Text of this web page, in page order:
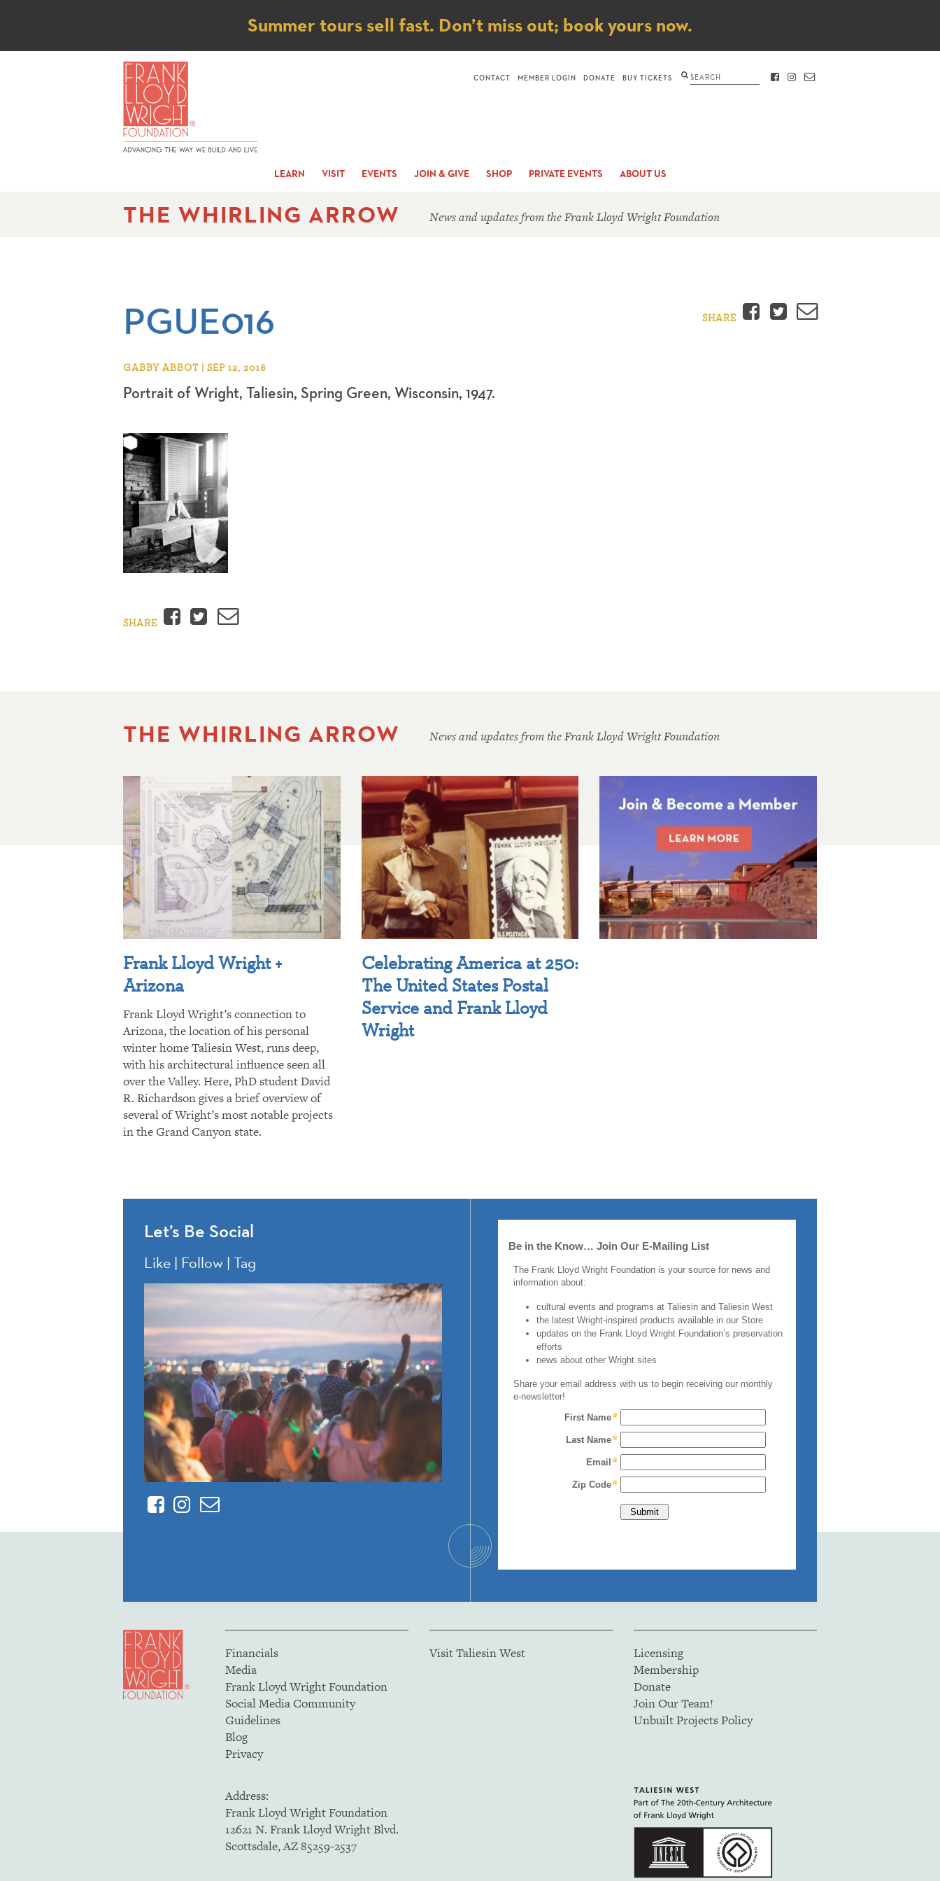
Notice
Summer tours sell fast. Don’t miss out; book yours now.
LEARN VISIT EVENTS JOIN & GIVE SHOP PRIVATE EVENTS ABOUT US
CONTACT MEMBER LOGIN DONATE BUY TICKETS Search FACEBOOK
INSTAGRAM
CONTACT
THE WHIRLING ARROW News and updates from the Frank Lloyd Wright Foundation
PGUE016
GABBY ABBOT | SEP 12, 2018
Portrait of Wright, Taliesin, Spring Green, Wisconsin, 1947.
SHARE Facebook
Twitter
Email
SHARE Facebook
Twitter
Email
THE WHIRLING ARROW News and updates from the Frank Lloyd Wright Foundation
Frank Lloyd Wright +
Arizona
Frank Lloyd Wright’s connection to
Arizona, the location of his personal
winter home Taliesin West, runs deep,
with his architectural influence seen all
over the Valley. Here, PhD student David
R. Richardson gives a brief overview of
several of Wright’s most notable projects
in the Grand Canyon state.
Celebrating America at 250:
The United States Postal
Service and Frank Lloyd
Wright
Let’s Be Social
Like | Follow | Tag
FacebookInstagram
Contact
Financials
Media
Frank Lloyd Wright Foundation
Social Media Community
Guidelines
Blog
Privacy
Visit Taliesin West
Licensing
Membership
Donate
Join Our Team!
Unbuilt Projects Policy
Address:
Frank Lloyd Wright Foundation
12621 N. Frank Lloyd Wright Blvd.
Scottsdale, AZ 85259-2537